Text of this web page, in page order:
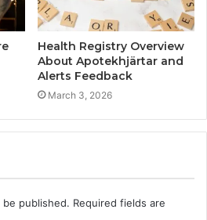
Health Registry Overview
About Apotekhjärtar and
Alerts Feedback
March 3, 2026
published. Required fields are